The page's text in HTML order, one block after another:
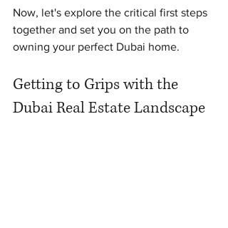
Now, let's explore the critical first steps
together and set you on the path to
owning your perfect Dubai home.
Getting to Grips with the
Dubai Real Estate Landscape